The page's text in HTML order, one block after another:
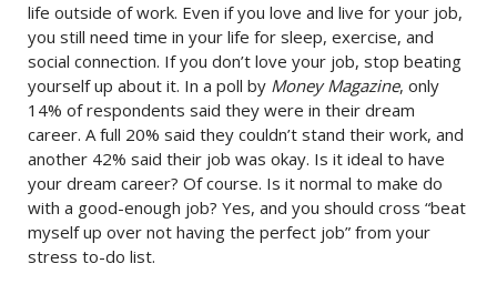
life outside of work. Even if you love and live for your job,
you still need time in your life for sleep, exercise, and
social connection. If you don’t love your job, stop beating
yourself up about it. In a poll by Money Magazine, only
14% of respondents said they were in their dream
career. A full 20% said they couldn’t stand their work, and
another 42% said their job was okay. Is it ideal to have
your dream career? Of course. Is it normal to make do
with a good-enough job? Yes, and you should cross “beat
myself up over not having the perfect job” from your
stress to-do list.